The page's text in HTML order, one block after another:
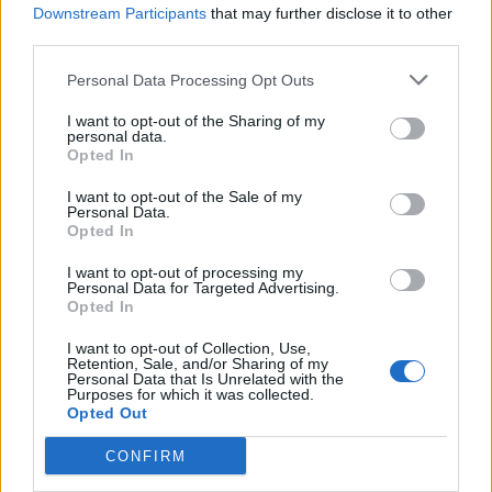
Downstream Participants that may further disclose it to other
Personal Data Processing Opt Outs
I want to opt-out of the Sharing of my
personal data.
Opted In
I want to opt-out of the Sale of my
Personal Data.
Opted In
I want to opt-out of processing my
Personal Data for Targeted Advertising.
Opted In
I want to opt-out of Collection, Use,
Retention, Sale, and/or Sharing of my
Personal Data that Is Unrelated with the
Purposes for which it was collected.
Opted Out
CONFIRM
“The Government is considering a variety of options
Rail fares are usually increased every January, but the
delayed until March 1.
average fares could rise to 50% more than they were in
Shadow transport secretary Jim McMahon said: “Rail
travel has long been unaffordable for many people,
thanks to the Conservatives prioritising the profits of
private companies over passengers.